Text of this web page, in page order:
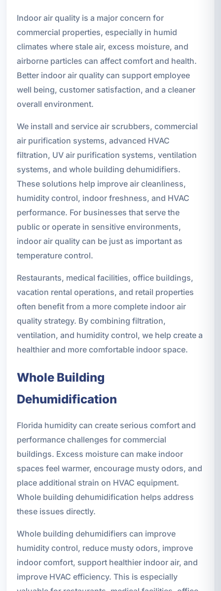
Indoor air quality is a major concern for
commercial properties, especially in humid
climates where stale air, excess moisture, and
airborne particles can affect comfort and health.
Better indoor air quality can support employee
well being, customer satisfaction, and a cleaner
overall environment.
We install and service air scrubbers, commercial
air purification systems, advanced HVAC
filtration, UV air purification systems, ventilation
systems, and whole building dehumidifiers.
These solutions help improve air cleanliness,
humidity control, indoor freshness, and HVAC
performance. For businesses that serve the
public or operate in sensitive environments,
indoor air quality can be just as important as
temperature control.
Restaurants, medical facilities, office buildings,
vacation rental operations, and retail properties
often benefit from a more complete indoor air
quality strategy. By combining filtration,
ventilation, and humidity control, we help create a
healthier and more comfortable indoor space.
Whole Building
Dehumidification
Florida humidity can create serious comfort and
performance challenges for commercial
buildings. Excess moisture can make indoor
spaces feel warmer, encourage musty odors, and
place additional strain on HVAC equipment.
Whole building dehumidification helps address
these issues directly.
Whole building dehumidifiers can improve
humidity control, reduce musty odors, improve
indoor comfort, support healthier indoor air, and
improve HVAC efficiency. This is especially